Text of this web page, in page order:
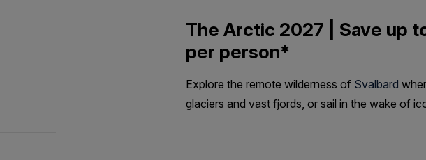
The Arctic 2027 | Save up
per person*
Explore the remote wilderness of Svalbard
glaciers and vast fjords, or sail in the wake of